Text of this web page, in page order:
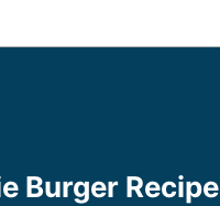
Burger Recipe